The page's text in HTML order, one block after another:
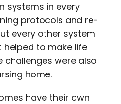
systems in every
protocols and re-
every other system
to make life
challenges were also
home.
have their own